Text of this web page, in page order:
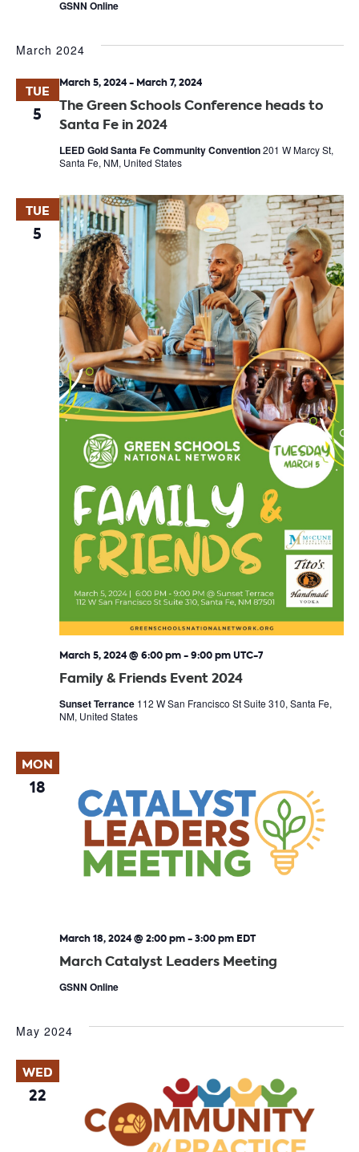
GSNN Online
March 2024
TUE
5
The Green Schools Conference heads to
Santa Fe in 2024
March 5, 2024- March 7, 2024
LEED Gold Santa Fe Community Convention201 W Marcy St,
Santa Fe, NM, United States
TUE
5
Family & Friends Event 2024
March 5, 2024 @ 6:00 pm-9:00 pmUTC-7
Sunset Terrance 112 W San Francisco St Suite 310, Santa Fe,
NM, United States
MON
18
March Catalyst Leaders Meeting
March 18, 2024 @ 2:00 pm-3:00 pm EDT
GSNN Online
May 2024
WED
22